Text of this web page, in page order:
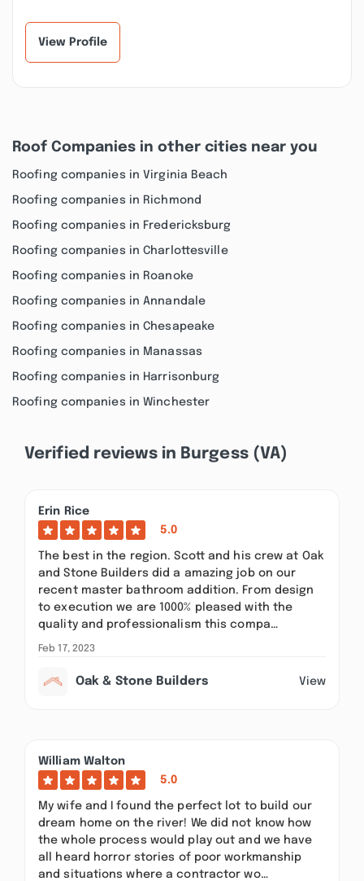
View Profile
Roof Companies in other cities near you
Roofing companies in Virginia Beach
Roofing companies in Richmond
Roofing companies in Fredericksburg
Roofing companies in Charlottesville
Roofing companies in Roanoke
Roofing companies in Annandale
Roofing companies in Chesapeake
Roofing companies in Manassas
Roofing companies in Harrisonburg
Roofing companies in Winchester
Verified reviews in Burgess (VA)
Erin Rice
5.0
The best in the region. Scott and his crew at Oak
and Stone Builders did a amazing job on our
recent master bathroom addition. From design
to execution we are 1000% pleased with the
quality and professionalism this compa…
Feb 17, 2023
Oak & Stone Builders View
William Walton
5.0
My wife and I found the perfect lot to build our
dream home on the river! We did not know how
the whole process would play out and we have
all heard horror stories of poor workmanship
and situations where a contractor wo…